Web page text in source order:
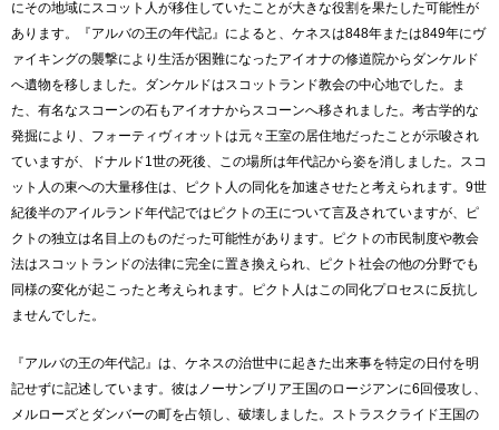
にその地域にスコット人が移住していたことが大きな役割を果たした可能性が
あります。『アルバの王の年代記』によると、ケネスは848年または849年にヴ
ァイキングの襲撃により生活が困難になったアイオナの修道院からダンケルド
へ遺物を移しました。ダンケルドはスコットランド教会の中心地でした。ま
た、有名なスコーンの石もアイオナからスコーンへ移されました。考古学的な
発掘により、フォーティヴィオットは元々王室の居住地だったことが示唆され
ていますが、ドナルド1世の死後、この場所は年代記から姿を消しました。スコ
ット人の東への大量移住は、ピクト人の同化を加速させたと考えられます。9世
紀後半のアイルランド年代記ではピクトの王について言及されていますが、ピ
クトの独立は名目上のものだった可能性があります。ピクトの市民制度や教会
法はスコットランドの法律に完全に置き換えられ、ピクト社会の他の分野でも
同様の変化が起こったと考えられます。ピクト人はこの同化プロセスに反抗し
ませんでした。
『アルバの王の年代記』は、ケネスの治世中に起きた出来事を特定の日付を明
記せずに記述しています。彼はノーサンブリア王国のロージアンに6回侵攻し、
メルローズとダンバーの町を占領し、破壊しました。ストラスクライド王国の